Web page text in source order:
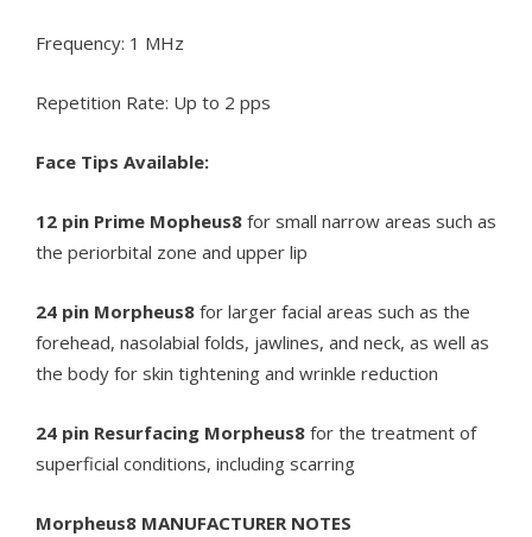
Frequency: 1 MHz
Repetition Rate: Up to 2 pps
Face Tips Available:
12 pin Prime Mopheus8 for small narrow areas such as
the periorbital zone and upper lip
24 pin Morpheus8 for larger facial areas such as the
forehead, nasolabial folds, jawlines, and neck, as well as
the body for skin tightening and wrinkle reduction
24 pin Resurfacing Morpheus8 for the treatment of
superficial conditions, including scarring
Morpheus8 MANUFACTURER NOTES